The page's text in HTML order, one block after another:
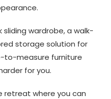
wardrobe, a walk-
storage solution for
to-measure furniture
for you.
retreat where you can